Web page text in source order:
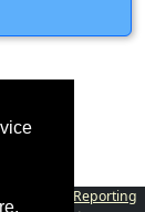
IEEE Ethics Reporting